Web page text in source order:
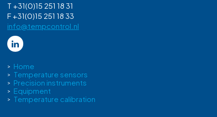
T +31(0)15 251 18 31
F +31(0)15 251 18 33
info@tempcontrol.nl
Home
Temperature sensors
Precision instruments
Equipment
Temperature calibration